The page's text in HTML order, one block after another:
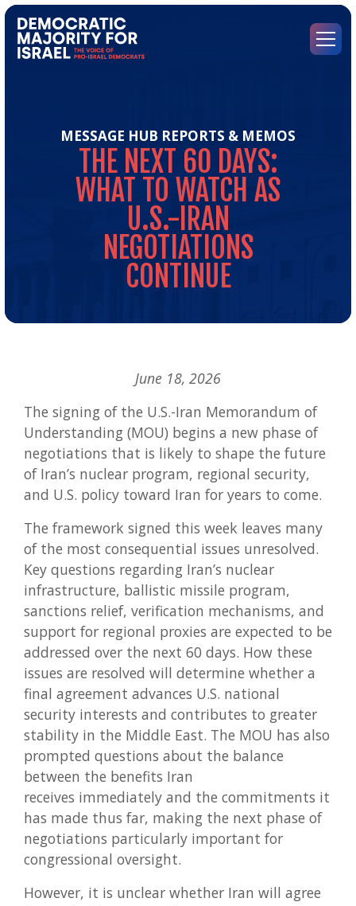
Democratic
Menu
MESSAGE HUB REPORTS & MEMOS
THE NEXT 60 DAYS:
WHAT TO WATCH AS
U.S.-IRAN
NEGOTIATIONS
CONTINUE
The
June 18, 2026
The signing of the U.S.-Iran Memorandum of
Understanding (MOU) begins a new phase of
negotiations that is likely to shape the future
of Iran’s nuclear program, regional security,
and U.S. policy toward Iran for years to come.
The framework signed this week leaves many
of the most consequential issues unresolved.
Key questions regarding Iran’s nuclear
infrastructure, ballistic missile program,
sanctions relief, verification mechanisms, and
support for regional proxies are expected to be
addressed over the next 60 days. How these
issues are resolved will determine whether a
final agreement advances U.S. national
security interests and contributes to greater
stability in the Middle East. The MOU has also
prompted questions about the balance
between the benefits Iran
receives immediately and the commitments it
has made thus far, making the next phase of
negotiations particularly important for
congressional oversight.
However, it is unclear whether Iran will agree